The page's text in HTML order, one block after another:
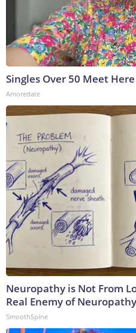
Singles Over 50 Meet Here
Amoredate
Neuropathy is Not From
Real Enemy of Neuropathy
SmoothSpine